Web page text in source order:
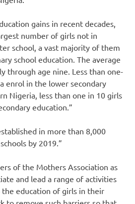
gains in recent decades,
number of girls not in
school, a vast majority of them
school education. The average
through age nine. Less than one-
enrol in the lower secondary
Nigeria, less than one in 10 girls
education.”
in more than 8,000
by 2019.”
of the Mothers Association as
and lead a range of activities
education of girls in their